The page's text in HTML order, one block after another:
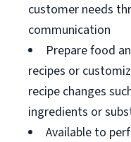
customer needs
communication
Prepare food
recipes or
recipe changes
ingredients or
Available to